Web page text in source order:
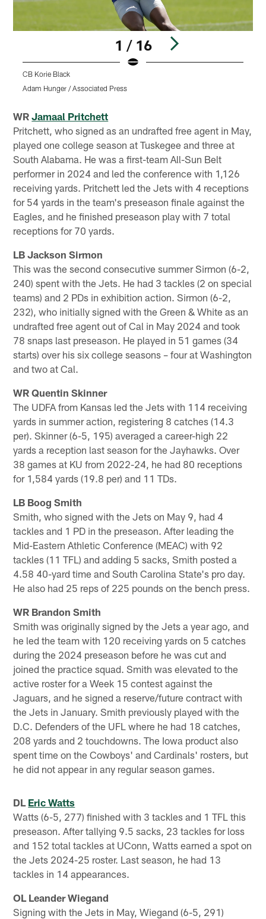
1 / 16
CB Korie Black
Adam Hunger / Associated Press
WRJamaal Pritchett
Pritchett, who signed as an undrafted free agent in May,
played one college season at Tuskegee and three at
South Alabama. He was a first-team All-Sun Belt
performer in 2024 and led the conference with 1,126
receiving yards. Pritchett led the Jets with 4 receptions
for 54 yards in the team's preseason finale against the
Eagles, and he finished preseason play with 7 total
receptions for 70 yards.
LB Jackson Sirmon
This was the second consecutive summer Sirmon (6-2,
240) spent with the Jets. He had 3 tackles (2 on special
teams) and 2 PDs in exhibition action. Sirmon (6-2,
232), who initially signed with the Green & White as an
undrafted free agent out of Cal in May 2024 and took
78 snaps last preseason. He played in 51 games (34
starts) over his six college seasons – four at Washington
and two at Cal.
WR Quentin Skinner
The UDFA from Kansas led the Jets with 114 receiving
yards in summer action, registering 8 catches (14.3
per). Skinner (6-5, 195) averaged a career-high 22
yards a reception last season for the Jayhawks. Over
38 games at KU from 2022-24, he had 80 receptions
for 1,584 yards (19.8 per) and 11 TDs.
LB Boog Smith
Smith, who signed with the Jets on May 9, had 4
tackles and 1 PD in the preseason. After leading the
Mid-Eastern Athletic Conference (MEAC) with 92
tackles (11 TFL) and adding 5 sacks, Smith posted a
4.58 40-yard time and South Carolina State's pro day.
He also had 25 reps of 225 pounds on the bench press.
WR Brandon Smith
Smith was originally signed by the Jets a year ago, and
he led the team with 120 receiving yards on 5 catches
during the 2024 preseason before he was cut and
joined the practice squad. Smith was elevated to the
active roster for a Week 15 contest against the
Jaguars, and he signed a reserve/future contract with
the Jets in January. Smith previously played with the
D.C. Defenders of the UFL where he had 18 catches,
208 yards and 2 touchdowns. The Iowa product also
spent time on the Cowboys' and Cardinals' rosters, but
he did not appear in any regular season games.
DL Eric Watts
Watts (6-5, 277) finished with 3 tackles and 1 TFL this
preseason. After tallying 9.5 sacks, 23 tackles for loss
and 152 total tackles at UConn, Watts earned a spot on
the Jets 2024-25 roster. Last season, he had 13
tackles in 14 appearances.
OL Leander Wiegand
Signing with the Jets in May, Wiegand (6-5, 291)